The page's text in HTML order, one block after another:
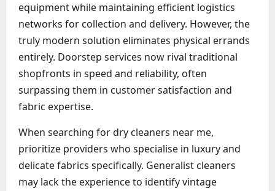
equipment while maintaining efficient logistics
networks for collection and delivery. However, the
truly modern solution eliminates physical errands
entirely. Doorstep services now rival traditional
shopfronts in speed and reliability, often
surpassing them in customer satisfaction and
fabric expertise.
When searching for dry cleaners near me,
prioritize providers who specialise in luxury and
delicate fabrics specifically. Generalist cleaners
may lack the experience to identify vintage